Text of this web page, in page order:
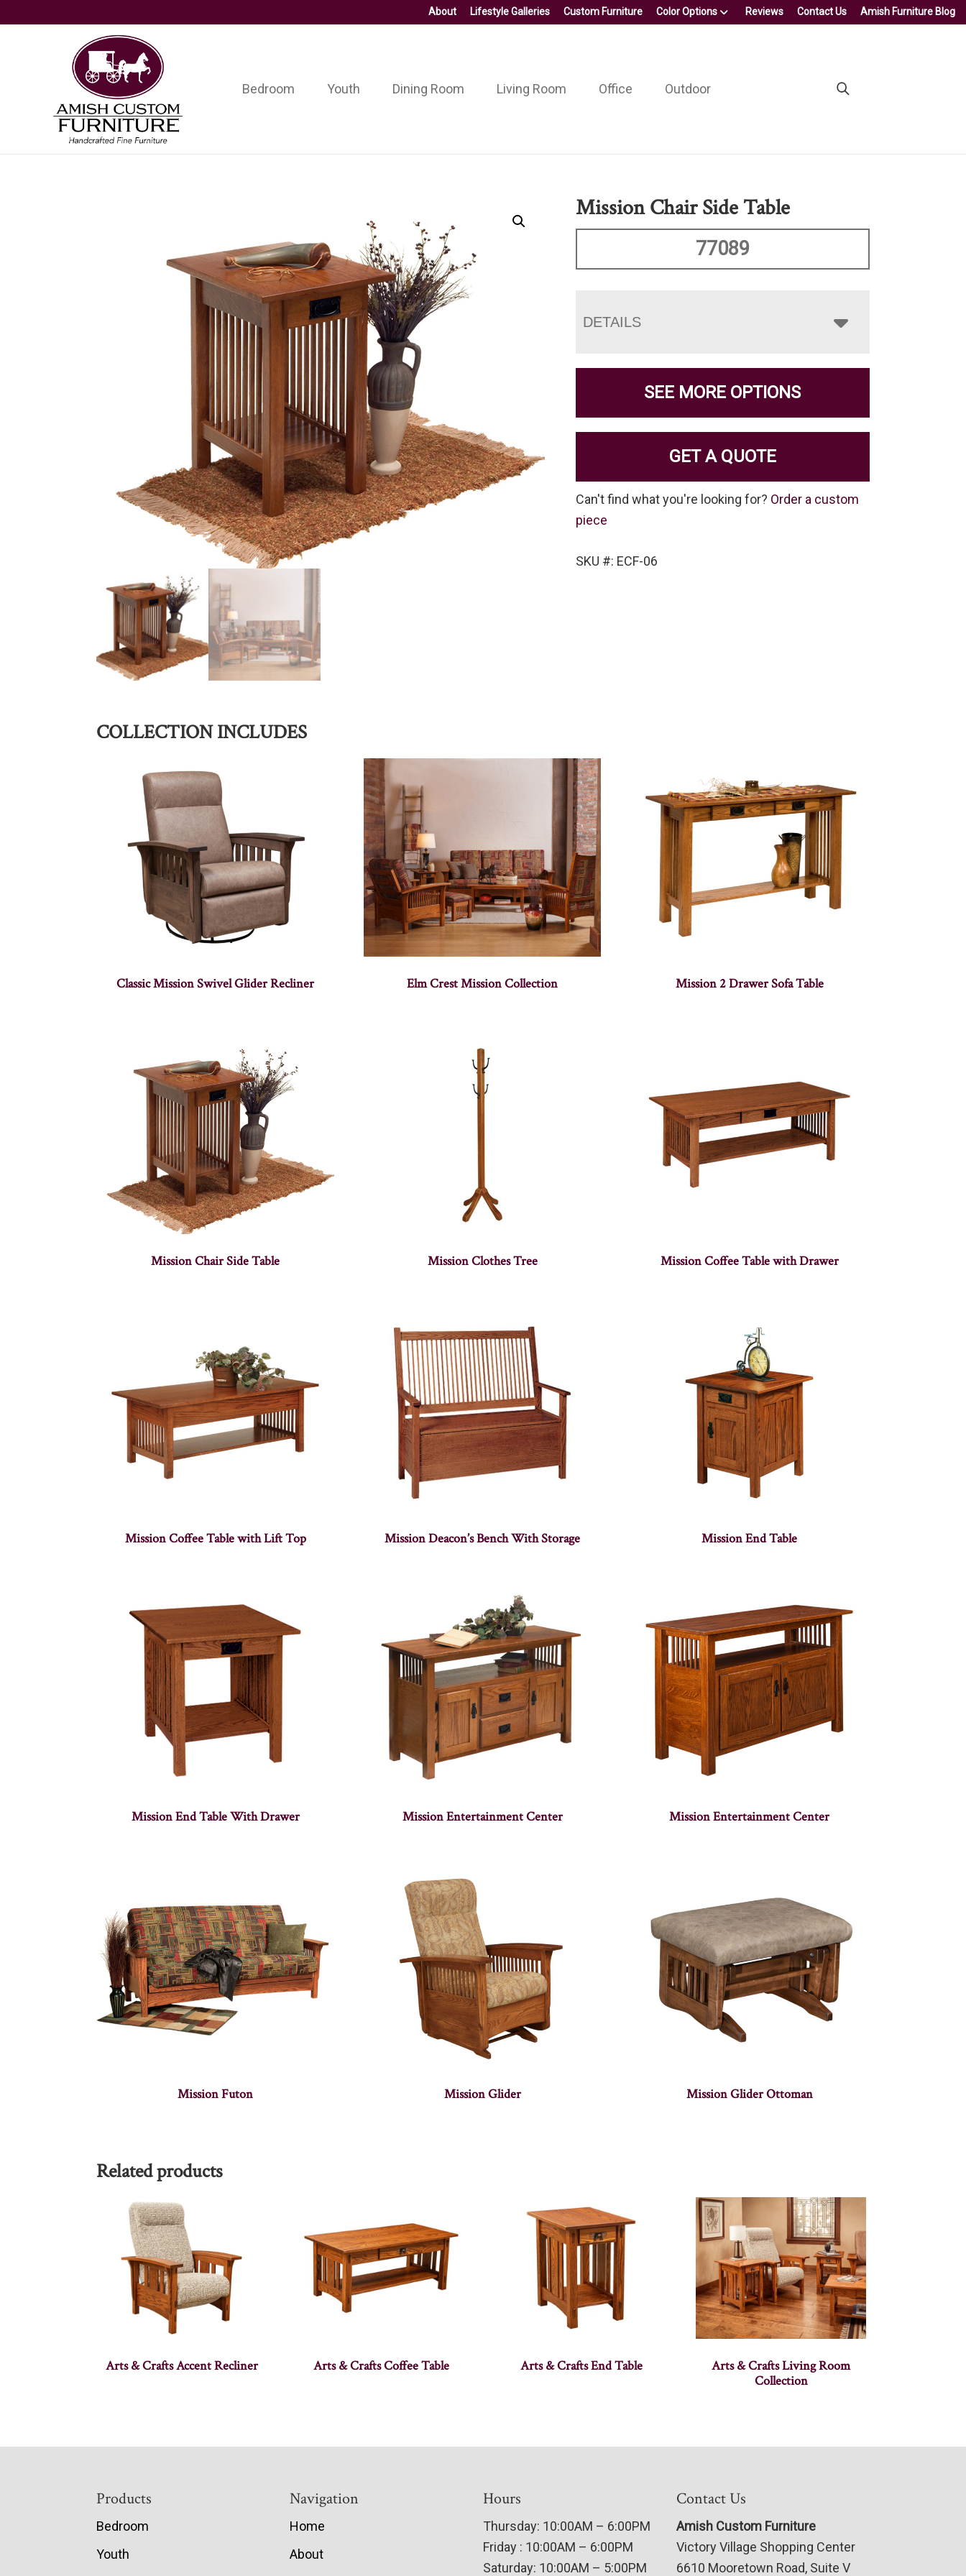
About Lifestyle Galleries Custom Furniture Color Options Reviews Contact Us Amish Furniture Blog
Amish
Custom
Furniture
Handcrafted
Fine
Furniture
Bedroom Youth Dining Room Living Room Office Outdoor
Mission Chair Side Table
77089
DETAILS
SEE MORE OPTIONS
GET A QUOTE
Can't find what you're looking for? Order a custom
piece
SKU #: ECF-06
COLLECTION INCLUDES
Classic Mission Swivel Glider Recliner Elm Crest Mission Collection Mission 2 Drawer Sofa Table
Mission Chair Side Table Mission Clothes Tree Mission Coffee Table with Drawer
Mission Coffee Table with Lift Top Mission Deacon’s Bench With Storage Mission End Table
Mission End Table With Drawer Mission Entertainment Center Mission Entertainment Center
Mission Futon Mission Glider Mission Glider Ottoman
Related products
Arts & Crafts Accent Recliner Arts & Crafts Coffee Table Arts & Crafts End Table
Arts & Crafts Living Room
Collection
Products
Bedroom
Youth
Navigation
Home
About
Hours
Thursday: 10:00AM – 6:00PM
Friday : 10:00AM – 6:00PM
Saturday: 10:00AM – 5:00PM
Contact Us
Amish Custom Furniture
Victory Village Shopping Center
6610 Mooretown Road, Suite V